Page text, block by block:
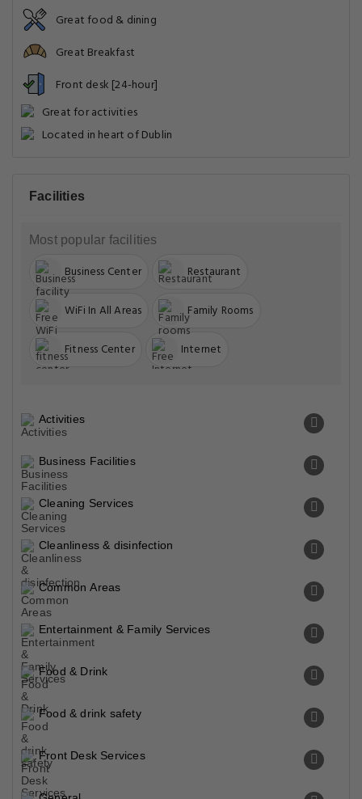
Great food & dining
Great Breakfast
Front desk [24-hour]
Great for activities
Located in heart of Dublin
Facilities
Most popular facilities
Business Center Restaurant
WiFi In All Areas Family Rooms
Fitness Center Internet
Activities
Business Facilities
Cleaning Services
Cleanliness & disinfection
Common Areas
Entertainment & Family Services
Food & Drink
Food & drink safety
Front Desk Services